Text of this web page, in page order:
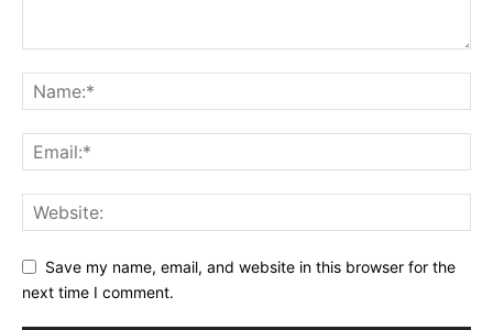
Save my name, email, and website in this browser for the
next time I comment.